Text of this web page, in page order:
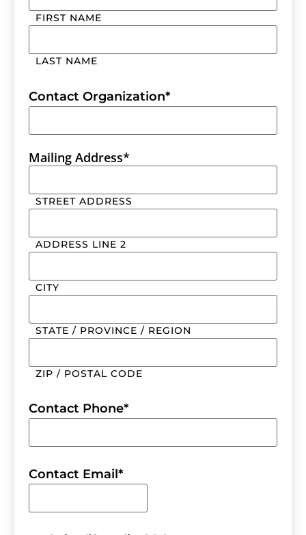
FIRST NAME
LAST NAME
Contact Organization*
Mailing Address*
STREET ADDRESS
ADDRESS LINE 2
CITY
STATE / PROVINCE / REGION
ZIP / POSTAL CODE
Contact Phone*
Contact Email*